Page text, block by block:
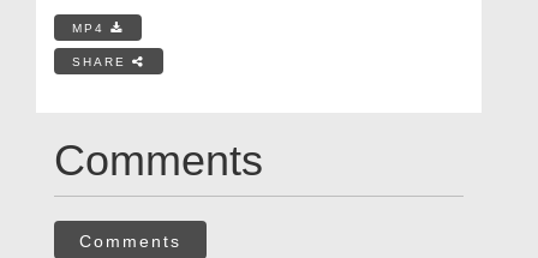
MP4
SHARE
Comments
Comments